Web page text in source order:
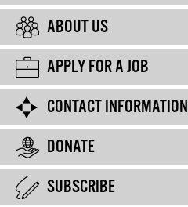
ABOUT US
APPLY FOR A JOB
CONTACT INFORMATION
DONATE
SUBSCRIBE